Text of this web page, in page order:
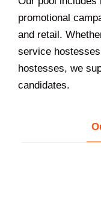
promotional
and retail.
service
hostesses, we
candidates.